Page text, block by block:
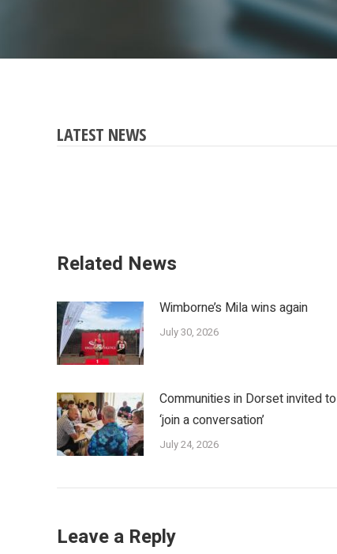
LATEST NEWS
Related News
Wimborne’s Mila wins again
July 30, 2026
Communities in Dorset invited to
‘join a conversation’
July 24, 2026
Leave a Reply